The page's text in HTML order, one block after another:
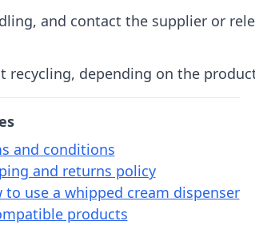
and contact the supplier or
depending on the
and conditions
and returns policy
to use a whipped cream dispenser
products